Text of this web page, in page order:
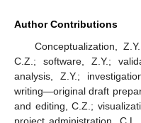
Author Contributions
Conceptualization,
C.Z.; software, Z.Y.;
analysis, Z.Y.;
writing—original draft
and editing, C.Z.;
project administration,